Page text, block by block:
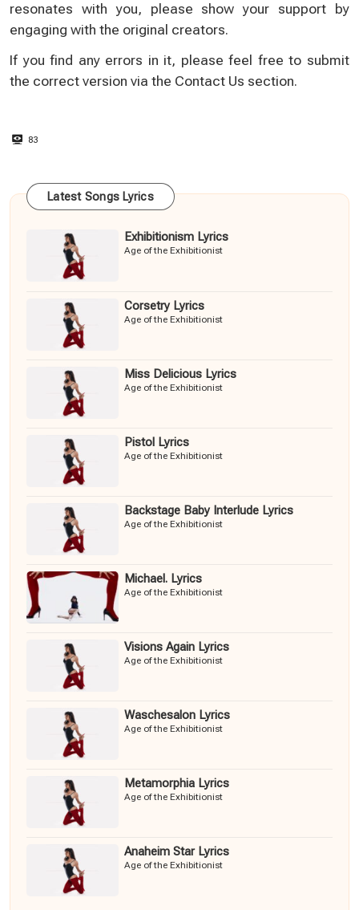
resonates with you, please show your support by
engaging with the original creators.
If you find any errors in it, please feel free to submit
the correct version via the Contact Us section.
83
Latest Songs Lyrics
Exhibitionism Lyrics
Age of the Exhibitionist
Corsetry Lyrics
Age of the Exhibitionist
Miss Delicious Lyrics
Age of the Exhibitionist
Pistol Lyrics
Age of the Exhibitionist
Backstage Baby Interlude Lyrics
Age of the Exhibitionist
Michael. Lyrics
Age of the Exhibitionist
Visions Again Lyrics
Age of the Exhibitionist
Waschesalon Lyrics
Age of the Exhibitionist
Metamorphia Lyrics
Age of the Exhibitionist
Anaheim Star Lyrics
Age of the Exhibitionist